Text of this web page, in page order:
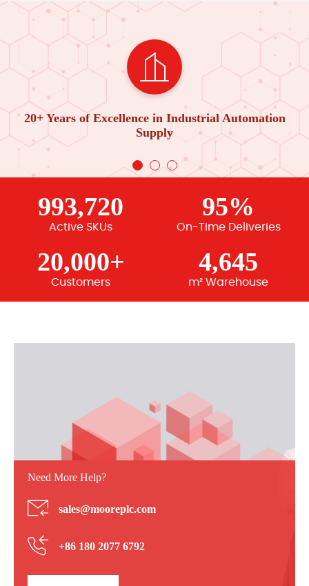
20+ Years of Excellence in Industrial Automation
Supply
993,720
Active SKUs
95%
On-Time Deliveries
20,000+
Customers
4,645
m² Warehouse
Need More Help?
sales@mooreplc.com
+86 180 2077 6792